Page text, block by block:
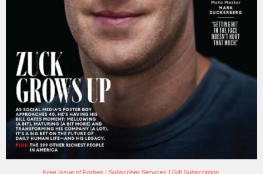
Free Issue of Forbes | Subscriber Services | Gift Subscription